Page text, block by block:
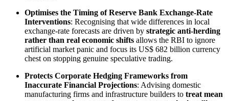
Optimises the Timing of Reserve Bank Exchange-Rate
Interventions: Recognising that wide differences in local
exchange-rate forecasts are driven by strategic anti-herding
rather than real economic shifts allows the RBI to ignore
artificial market panic and focus its US$ 682 billion currency
chest on stopping genuine speculative trading.
Protects Corporate Hedging Frameworks from
Inaccurate Financial Projections: Advising domestic
manufacturing firms and infrastructure builders to treat mean